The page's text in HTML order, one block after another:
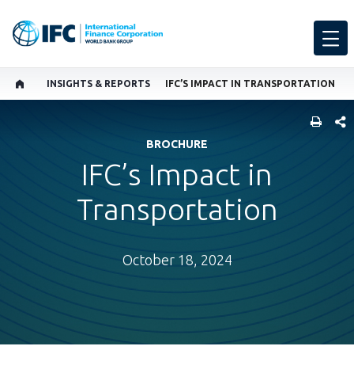
INSIGHTS & REPORTS IFC’S IMPACT IN TRANSPORTATION
BROCHURE
IFC’s Impact in
Transportation
October 18, 2024